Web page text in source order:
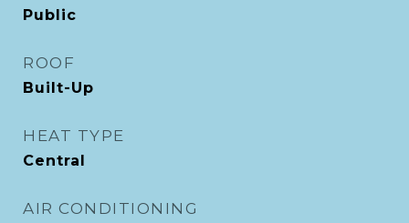
Public
ROOF
Built-Up
HEAT TYPE
Central
AIR CONDITIONING